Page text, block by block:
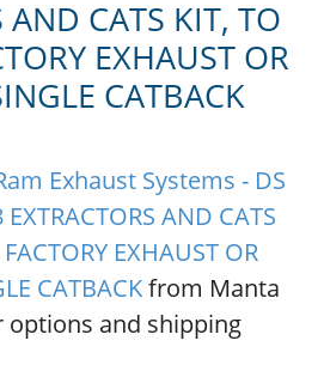
AND CATS KIT, TO
EXHAUST OR
CATBACK
Exhaust Systems - DS
AND CATS
EXHAUST OR
CATBACKfrom Manta
and shipping